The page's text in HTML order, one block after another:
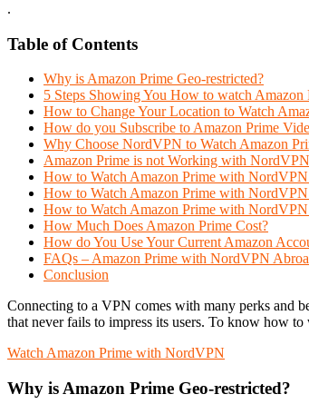
.
Table of Contents
Why is Amazon Prime Geo-restricted?
5 Steps Showing You How to watch
How to Change Your Location to Watch
How do you Subscribe to Amazon Prime
Why Choose NordVPN to Watch Amazon
Amazon Prime is not Working with
How to Watch Amazon Prime with
How to Watch Amazon Prime with
How to Watch Amazon Prime with
How Much Does Amazon Prime Cost?
How do You Use Your Current Amazon
FAQs – Amazon Prime with NordVPN
Conclusion
Connecting to a VPN comes with many perks and
that never fails to impress its users. To know how
Watch Amazon Prime with NordVPN
Why is Amazon Prime Geo-restricted?